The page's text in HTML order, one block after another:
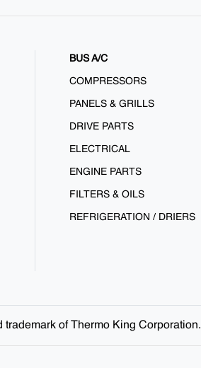
BUS A/C
COMPRESSORS
PANELS & GRILLS
DRIVE PARTS
ELECTRICAL
ENGINE PARTS
FILTERS & OILS
REFRIGERATION / DRIERS
of Thermo King Corporation.